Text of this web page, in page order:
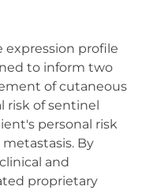
expression profile
to inform two
of cutaneous
risk of sentinel
personal risk
By
and
proprietary